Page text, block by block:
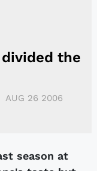
the
AUG 26 2006